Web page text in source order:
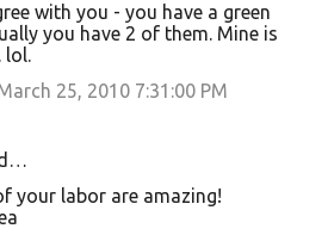
with you - you have a green
you have 2 of them. Mine is
lol.
25, 2010 7:31:00 PM
your labor are amazing!